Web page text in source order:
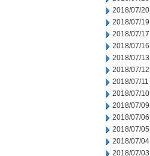
2018/07/20
2018/07/19
2018/07/17
2018/07/16
2018/07/13
2018/07/12
2018/07/11
2018/07/10
2018/07/09
2018/07/06
2018/07/05
2018/07/04
2018/07/03